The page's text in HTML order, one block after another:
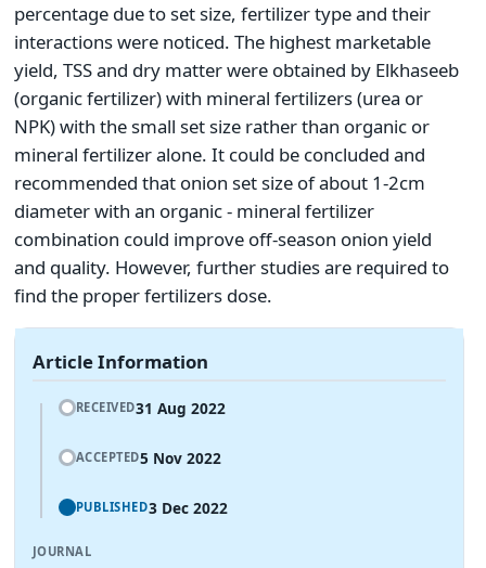
percentage due to set size, fertilizer type and their
interactions were noticed. The highest marketable
yield, TSS and dry matter were obtained by Elkhaseeb
(organic fertilizer) with mineral fertilizers (urea or
NPK) with the small set size rather than organic or
mineral fertilizer alone. It could be concluded and
recommended that onion set size of about 1-2cm
diameter with an organic - mineral fertilizer
combination could improve off-season onion yield
and quality. However, further studies are required to
find the proper fertilizers dose.
Article Information
RECEIVED31 Aug 2022
ACCEPTED5 Nov 2022
PUBLISHED3 Dec 2022
JOURNAL